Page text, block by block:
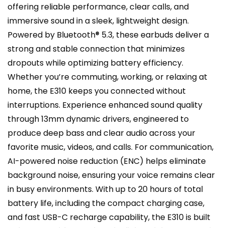
offering reliable performance, clear calls, and
immersive sound in a sleek, lightweight design.
Powered by Bluetooth® 5.3, these earbuds deliver a
strong and stable connection that minimizes
dropouts while optimizing battery efficiency.
Whether you’re commuting, working, or relaxing at
home, the E310 keeps you connected without
interruptions. Experience enhanced sound quality
through 13mm dynamic drivers, engineered to
produce deep bass and clear audio across your
favorite music, videos, and calls. For communication,
AI-powered noise reduction (ENC) helps eliminate
background noise, ensuring your voice remains clear
in busy environments. With up to 20 hours of total
battery life, including the compact charging case,
and fast USB-C recharge capability, the E310 is built